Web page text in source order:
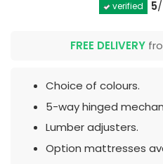
verified 5
FREE DELIVERY
Choice of colours.
5-way hinged
Lumber adjusters.
Option mattresses